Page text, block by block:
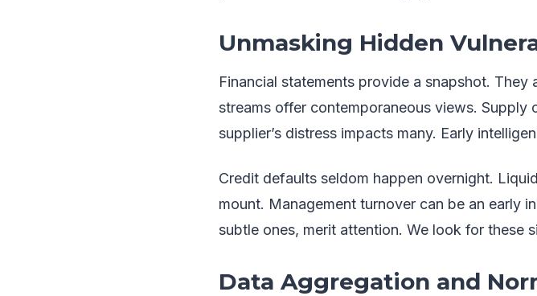
Unmasking Hidden
Financial statements provide a snapshot.
streams offer contemporaneous views. Supply
supplier’s distress impacts many. Early
Credit defaults seldom happen overnight.
mount. Management turnover can be an early
subtle ones, merit attention. We look for these
Data Aggregation and